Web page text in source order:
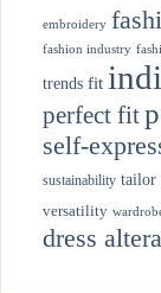
embroidery
fashion industry
trends fit
perfect fit
self-
sustainability tailor
versatility
dress